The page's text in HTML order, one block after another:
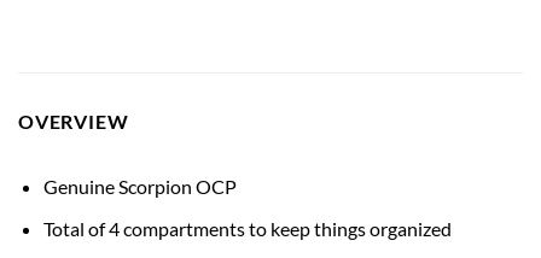
OVERVIEW
Genuine Scorpion OCP
Total of 4 compartments to keep things organized